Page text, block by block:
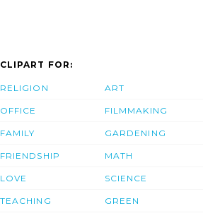
CLIPART FOR:
RELIGION
OFFICE
FAMILY
FRIENDSHIP
LOVE
TEACHING
ART
FILMMAKING
GARDENING
MATH
SCIENCE
GREEN